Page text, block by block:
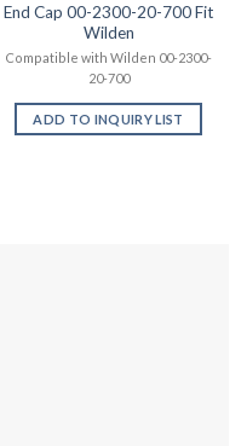
End Cap 00-2300-20-700 Fit
Wilden
Compatible with Wilden 00-2300-
20-700
ADD TO INQUIRY LIST